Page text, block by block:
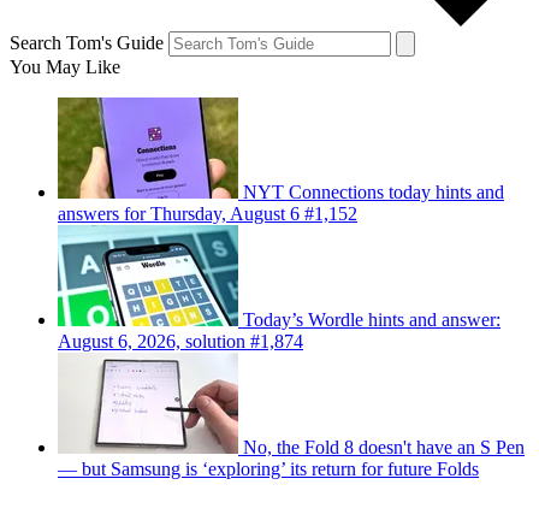
Search Tom's Guide
You May Like
NYT Connections today hints and
answers for Thursday, August 6 #1,152
Today’s Wordle hints and answer:
August 6, 2026, solution #1,874
No, the Fold 8 doesn't have an S Pen
— but Samsung is ‘exploring’ its return for future Folds